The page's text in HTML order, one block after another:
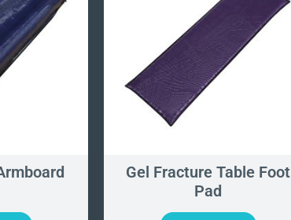
Gel Fracture Table Foot
Pad